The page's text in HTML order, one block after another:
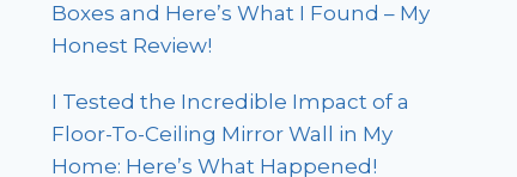
Boxes and Here’s What I Found – My
Honest Review!
I Tested the Incredible Impact of a
Floor-To-Ceiling Mirror Wall in My
Home: Here’s What Happened!